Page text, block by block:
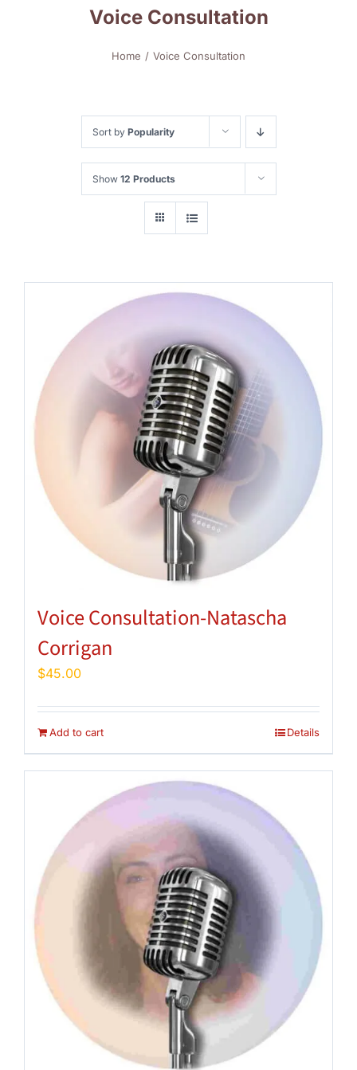
Voice Consultation
Home Voice Consultation
Sort by Popularity
Show 12 Products
Voice Consultation-Natascha
Corrigan
$45.00
Add to cart Details